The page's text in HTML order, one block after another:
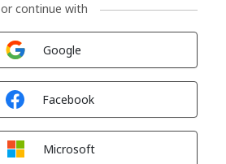
or continue with
Google
Facebook
Microsoft